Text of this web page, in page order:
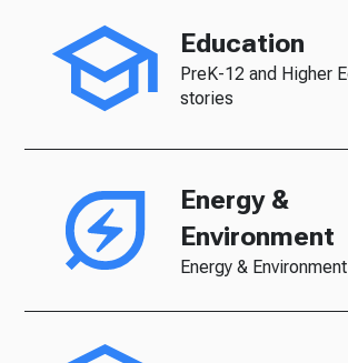
Education
PreK-12 and Higher
stories
Energy &
Environment
Energy &